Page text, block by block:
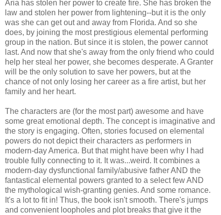
Aria has stolen her power to create fire. She has broken the
law and stolen her power from lightening--but it is the only
was she can get out and away from Florida. And so she
does, by joining the most prestigious elemental performing
group in the nation. But since it is stolen, the power cannot
last. And now that she's away from the only friend who could
help her steal her power, she becomes desperate. A Granter
will be the only solution to save her powers, but at the
chance of not only losing her career as a fire artist, but her
family and her heart.
The characters are (for the most part) awesome and have
some great emotional depth. The concept is imaginative and
the story is engaging. Often, stories focused on elemental
powers do not depict their characters as performers in
modern-day America. But that might have been why I had
trouble fully connecting to it. It was...weird. It combines a
modern-day dysfunctional family/abusive father AND the
fantastical elemental powers granted to a select few AND
the mythological wish-granting genies. And some romance.
It's a lot to fit in! Thus, the book isn't smooth. There's jumps
and convenient loopholes and plot breaks that give it the